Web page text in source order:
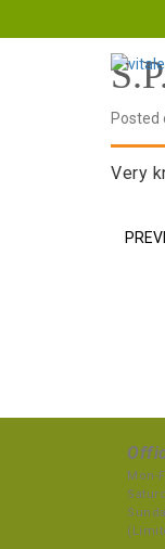
Posted
Very
Mon-